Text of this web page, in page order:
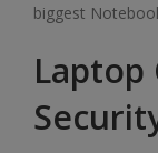
biggest
Laptop